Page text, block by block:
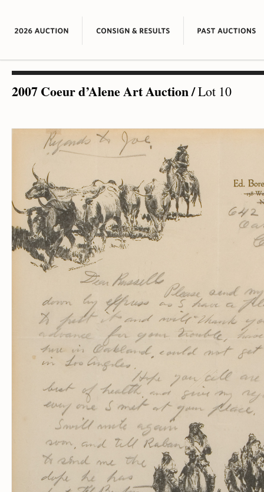
2007 Coeur d’Alene Art Auction/Lot 10